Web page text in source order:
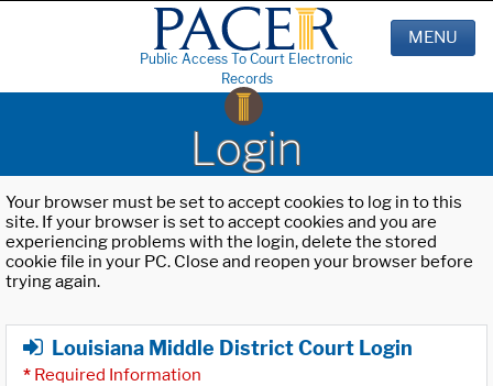
Public Access To Court Electronic
Records
MENU
Login
Your browser must be set to accept cookies to log in to this
site. If your browser is set to accept cookies and you are
experiencing problems with the login, delete the stored
cookie file in your PC. Close and reopen your browser before
trying again.
Louisiana Middle District Court Login
* Required Information